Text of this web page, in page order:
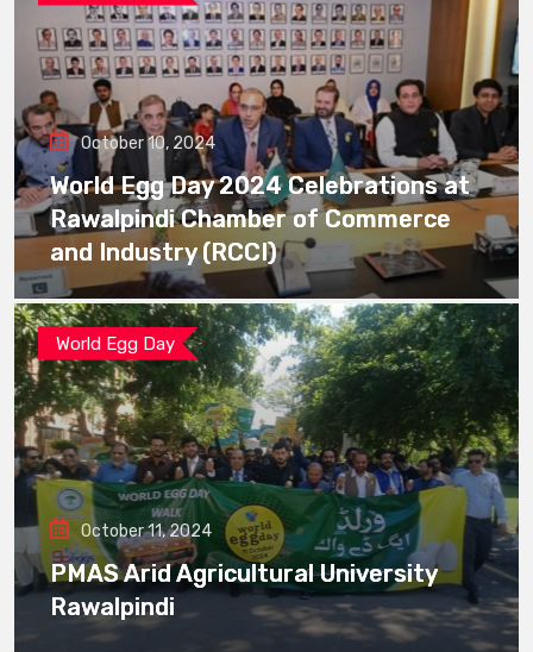
October 10, 2024
World Egg Day 2024 Celebrations at
Rawalpindi Chamber of Commerce
and Industry (RCCI)
World Egg Day
October 11, 2024
PMAS Arid Agricultural University
Rawalpindi